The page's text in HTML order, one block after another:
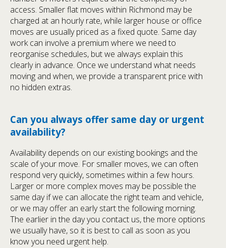
access. Smaller flat moves within Richmond may be
charged at an hourly rate, while larger house or office
moves are usually priced as a fixed quote. Same day
work can involve a premium where we need to
reorganise schedules, but we always explain this
clearly in advance. Once we understand what needs
moving and when, we provide a transparent price with
no hidden extras.
Can you always offer same day or urgent
availability?
Availability depends on our existing bookings and the
scale of your move. For smaller moves, we can often
respond very quickly, sometimes within a few hours.
Larger or more complex moves may be possible the
same day if we can allocate the right team and vehicle,
or we may offer an early start the following morning.
The earlier in the day you contact us, the more options
we usually have, so it is best to call as soon as you
know you need urgent help.